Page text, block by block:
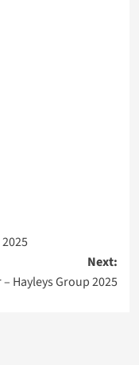
Next:
Hayleys Group 2025